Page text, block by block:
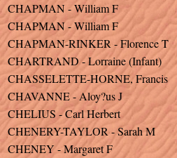
CHAPMAN - William F
CHAPMAN - William F
CHAPMAN-RINKER - Florence T
CHARTRAND - Lorraine (Infant)
CHASSELETTE-HORNE, Francis
CHAVANNE - Aloy?us J
CHELIUS - Carl Herbert
CHENERY-TAYLOR - Sarah M
CHENEY - Margaret F